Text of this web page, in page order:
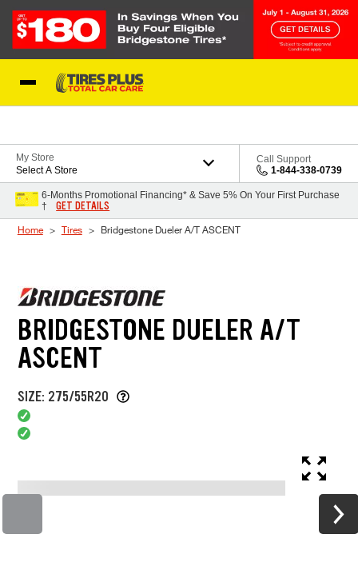
My Store
Select A Store
Call Support
1-844-338-0739
6-Months Promotional Financing* & Save 5% On Your First Purchase
†
GET DETAILS
Home Tires Bridgestone Dueler A/T ASCENT
BRIDGESTONE DUELER A/T
ASCENT
SIZE: 275/55R20